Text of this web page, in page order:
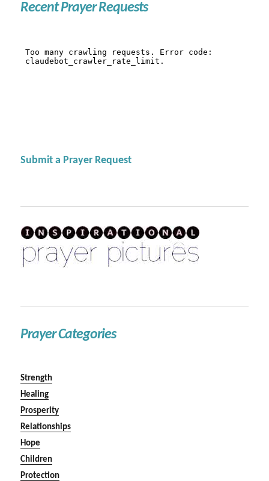
Recent Prayer Requests
Submit a Prayer Request
Prayer Categories
Strength
Healing
Prosperity
Relationships
Hope
Children
Protection